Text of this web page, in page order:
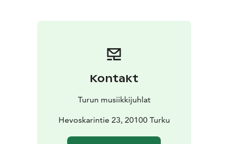
Matti Salminen, led by Riku Niemi. Salminen himself
opens the doors to moments involving grand stages,
coincidences. The evening will be full of memories,
music and, above all, a genuine presence and love of
Come along – the song begins, and the story
Kontakt
Turun musiikkijuhlat
Hevoskarintie 23, 20100 Turku